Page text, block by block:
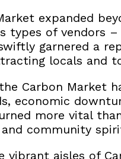
expanded
types of vendors
garnered a
locals and
Carbon Market
economic
more vital
community
vibrant aisles of